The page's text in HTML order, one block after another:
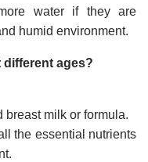
water if they are
humid environment.
ages?
breast milk or formula.
the essential nutrients